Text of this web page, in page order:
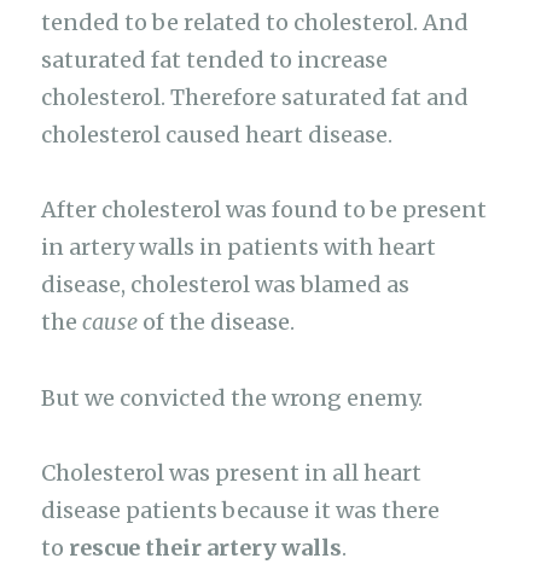
tended to be related to cholesterol. And
saturated fat tended to increase
cholesterol. Therefore saturated fat and
cholesterol caused heart disease.
After cholesterol was found to be present
in artery walls in patients with heart
disease, cholesterol was blamed as
thecause of the disease.
But we convicted the wrong enemy.
Cholesterol was present in all heart
disease patients because it was there
to rescue their artery walls.